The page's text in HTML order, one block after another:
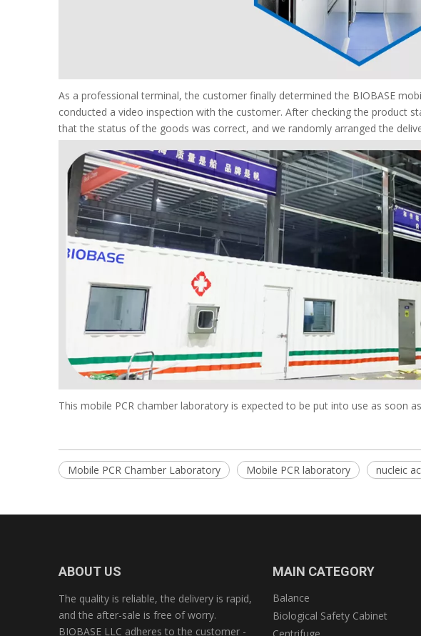
As a professional terminal, the customer finally determined the BIOBASE
conducted a video inspection with the customer. After checking the product
that the status of the goods was correct, and we randomly arranged the
This mobile PCR chamber laboratory is expected to be put into use as soon
Mobile PCR Chamber Laboratory Mobile PCR laboratory nucleic
ABOUT US
The quality is reliable, the delivery is rapid,
and the after-sale is free of worry.
BIOBASE LLC adheres to the customer -
MAIN CATEGORY
Balance
Biological Safety Cabinet